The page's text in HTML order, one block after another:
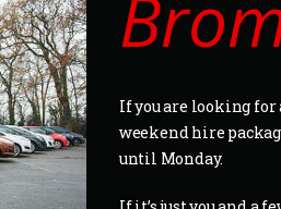
If you are looking for
weekend hire
until Monday.